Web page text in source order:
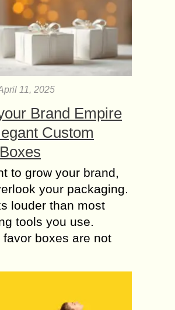
11, 2025
Brand Empire
Custom
to grow your brand,
your packaging.
louder than most
tools you use.
favor boxes are not